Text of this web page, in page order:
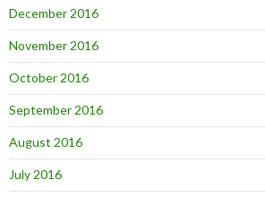
December 2016
November 2016
October 2016
September 2016
August 2016
July 2016